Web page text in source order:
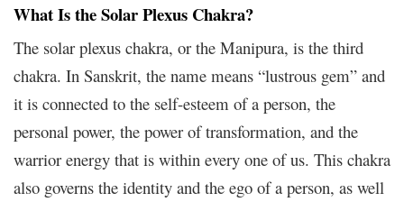
What Is the Solar Plexus Chakra?
The solar plexus chakra, or the Manipura, is the third
chakra. In Sanskrit, the name means “lustrous gem” and
it is connected to the self-esteem of a person, the
personal power, the power of transformation, and the
warrior energy that is within every one of us. This chakra
also governs the identity and the ego of a person, as well